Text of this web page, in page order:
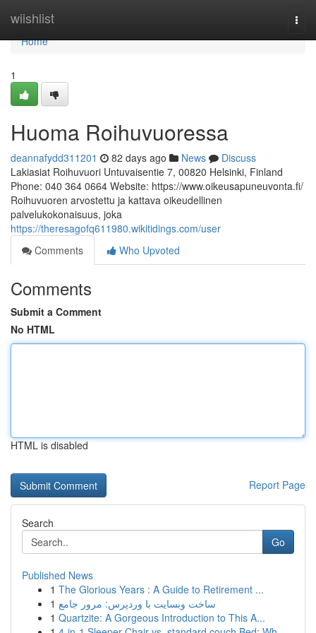
wiishlist
Home
Home
1
Huoma Roihuvuoressa
deannafydd311201 82 days ago News
Discuss
Lakiasiat Roihuvuori Untuvaisentie 7, 00820 Helsinki, Finland
Phone: 040 364 0664 Website: https://www.oikeusapuneuvonta.fi/
Roihuvuoren arvostettu ja kattava oikeudellinen
palvelukokonaisuus, joka
https://theresagofq611980.wikitidings.com/user
Comments
Who Upvoted
Comments
Submit a Comment
No HTML
HTML is disabled
Report Page
Search
Go
Published News
1 The Glorious Years : A Guide to Retirement ...
1 ساخت وبسایت با وردپرس: مرور جامع
1 Quartzite: A Gorgeous Introduction to This A...